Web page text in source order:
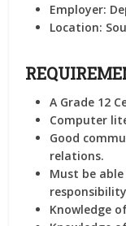
Employer:
Location:
A Grade 12
Computer
Good
relations.
Must be
Knowledge